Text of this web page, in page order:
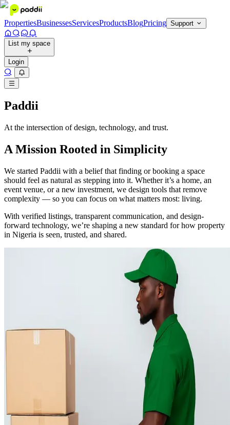
PropertiesBusinessesServicesProductsBlogPricing Support
List my space
Login
Paddii
At the intersection of design, technology, and trust.
A Mission Rooted in Simplicity
We started Paddii with a belief that finding or booking a space
should feel as natural as stepping into it. Whether it’s a home, an
event venue, or a new investment, we design tools that remove
complexity — so you can focus on what matters most: living.
With verified listings, transparent communication, and design-
forward technology, we’re shaping a new standard for how property
in Nigeria is seen, trusted, and shared.